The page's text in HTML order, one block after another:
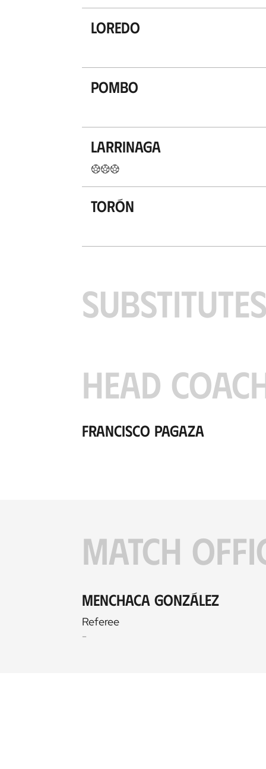
Loredo
Pombo
Larrinaga
Torón
SUBSTITUTES
HEAD
Francisco Pagaza
MATCH
Menchaca González
Referee
-